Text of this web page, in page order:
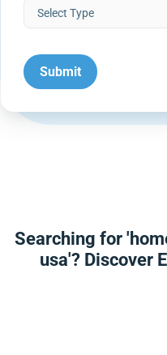
Searching for
usa'? Discover